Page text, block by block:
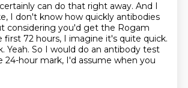
can do that right away. And I
I don't know how quickly antibodies
considering you'd get the Rogam
first 72 hours, I imagine it's quite quick.
Yeah. So I would do an antibody test
24-hour mark, I'd assume when you